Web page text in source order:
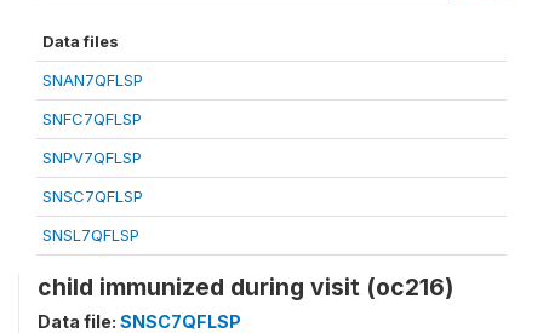
Data files
SNAN7QFLSP
SNFC7QFLSP
SNPV7QFLSP
SNSC7QFLSP
SNSL7QFLSP
child immunized during visit (oc216)
Data file: SNSC7QFLSP